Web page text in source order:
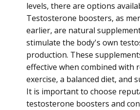
levels, there are options
Testosterone boosters, as
earlier, are natural
stimulate the body's own
production. These
effective when combined with
exercise, a balanced diet, and
It is important to choose
testosterone boosters and